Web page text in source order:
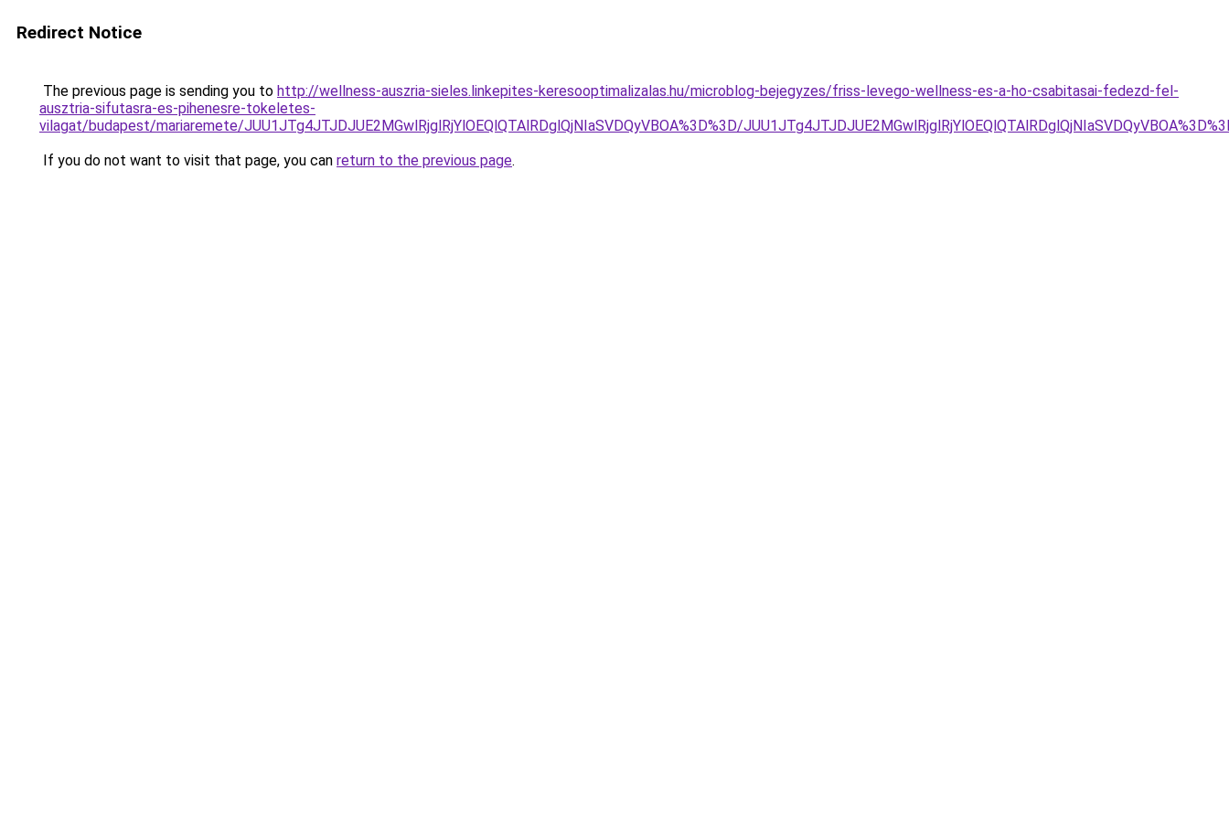
Redirect Notice
The previous page is sending you to http://wellness-auszria-sieles.linkepites-keresooptimalizalas.hu/microblog-bejegyzes/friss-levego-wellness-es-a-ho-csabitasai-fedezd-fel-
ausztria-sifutasra-es-pihenesre-tokeletes-
vilagat/budapest/mariaremete/JUU1JTg4JTJDJUE2MGwlRjglRjYlOEQlQTAlRDglQjNIaSVDQyVBOA%3D%3D/
If you do not want to visit that page, you can return to the previous page.